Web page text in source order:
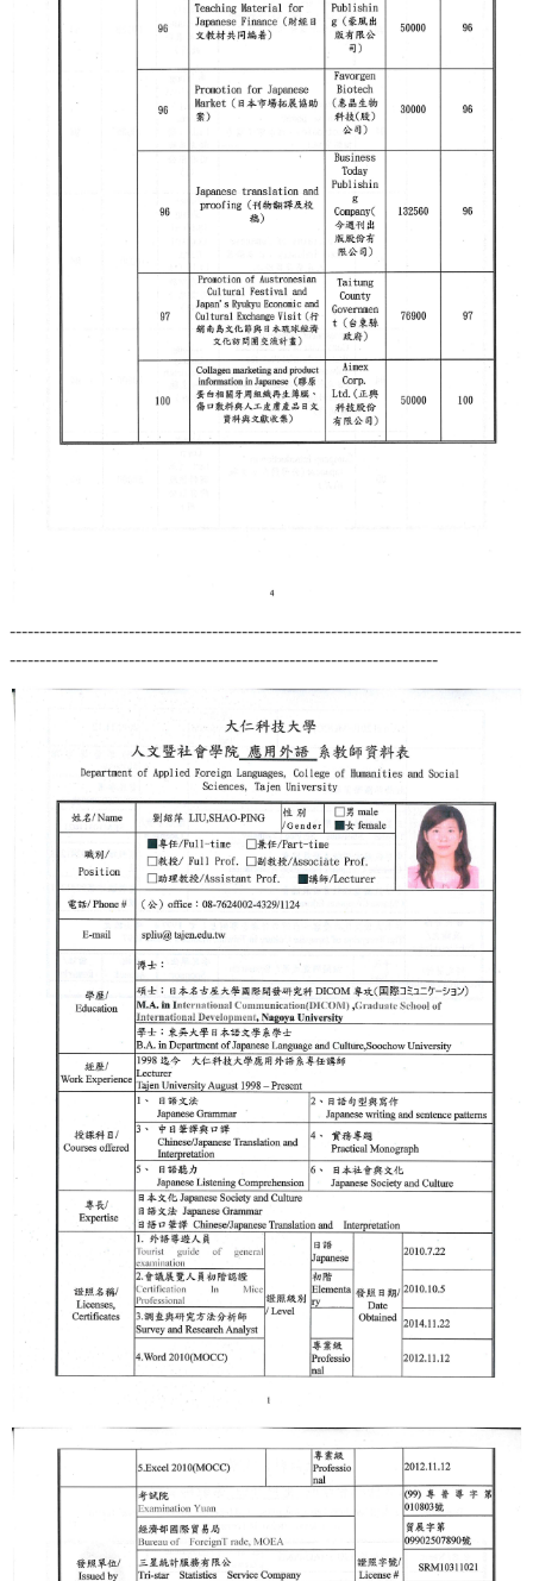
--------------------------------------------------------------------------------------
------------------------------------------------------------------------